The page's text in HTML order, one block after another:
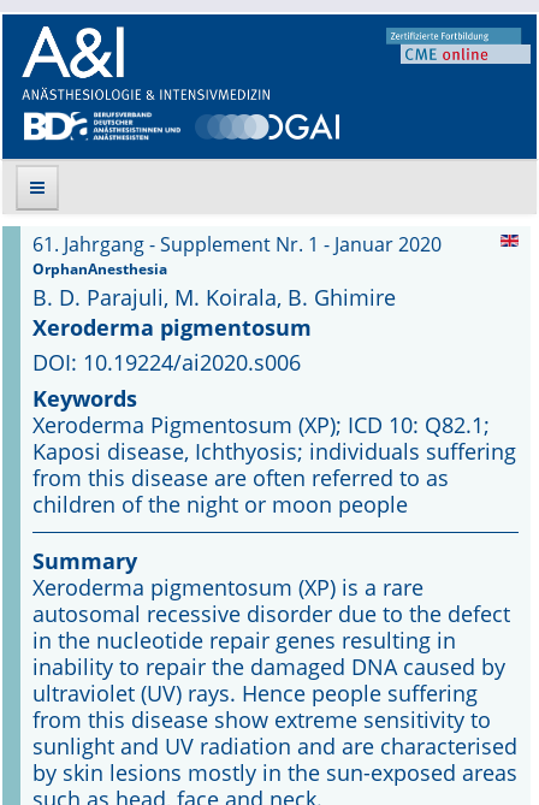
Suche
Aktuelle Ausgabe
Leitlinien
Archiv
Supplements
Supplements OrphanAnesthesia
Online First
A&I English
Mediadaten
Autoren-Service
Bestell-Service
61. Jahrgang - Supplement Nr. 1 - Januar 2020
OrphanAnesthesia
B. D. Parajuli, M. Koirala, B. Ghimire
Xeroderma pigmentosum
DOI: 10.19224/ai2020.s006
Keywords
Xeroderma Pigmentosum (XP); ICD 10: Q82.1;
Kaposi disease, Ichthyosis; individuals suffering
from this disease are often referred to as
children of the night or moon people
Summary
Xeroderma pigmentosum (XP) is a rare
autosomal recessive disorder due to the defect
in the nucleotide repair genes resulting in
inability to repair the damaged DNA caused by
ultraviolet (UV) rays. Hence people suffering
from this disease show extreme sensitivity to
sunlight and UV radiation and are characterised
by skin lesions mostly in the sun-exposed areas
such as head, face and neck.